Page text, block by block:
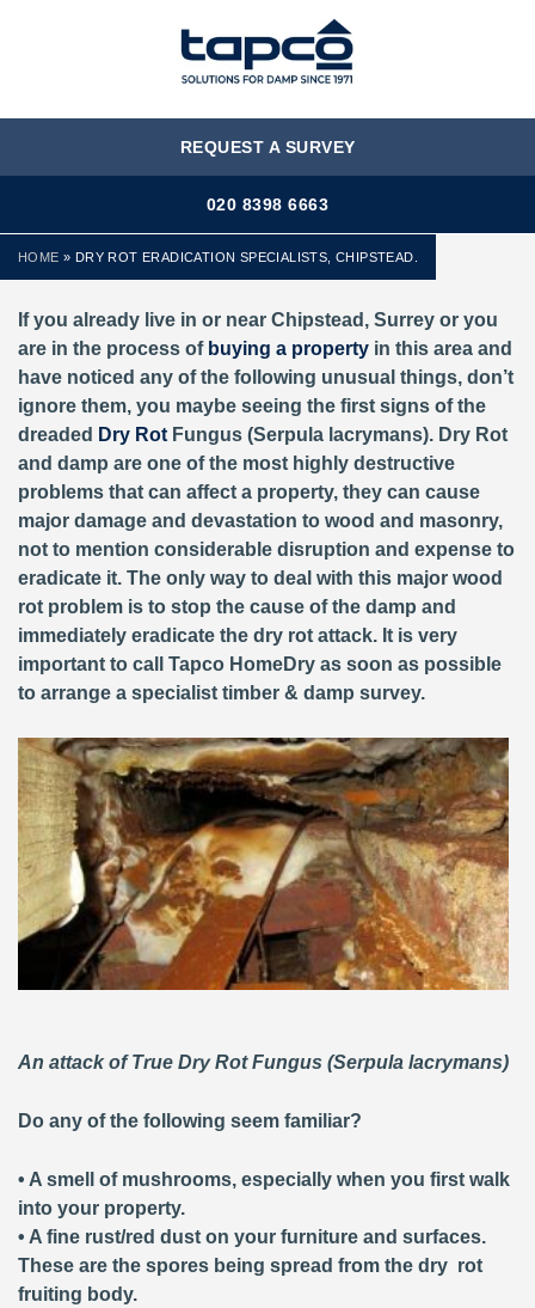
MENU
REQUEST A SURVEY
020 8398 6663
HOME » DRY ROT ERADICATION SPECIALISTS, CHIPSTEAD.
If you already live in or near Chipstead, Surrey or you
are in the process of buying a property in this area and
have noticed any of the following unusual things, don’t
ignore them, you maybe seeing the first signs of the
dreaded Dry Rot Fungus (Serpula lacrymans). Dry Rot
and damp are one of the most highly destructive
problems that can affect a property, they can cause
major damage and devastation to wood and masonry,
not to mention considerable disruption and expense to
eradicate it. The only way to deal with this major wood
rot problem is to stop the cause of the damp and
immediately eradicate the dry rot attack. It is very
important to call Tapco HomeDry as soon as possible
to arrange a specialist timber & damp survey.
An attack of True Dry Rot Fungus (Serpula lacrymans)
Do any of the following seem familiar?
• A smell of mushrooms, especially when you first walk
into your property.
• A fine rust/red dust on your furniture and surfaces.
These are the spores being spread from the dry rot
fruiting body.